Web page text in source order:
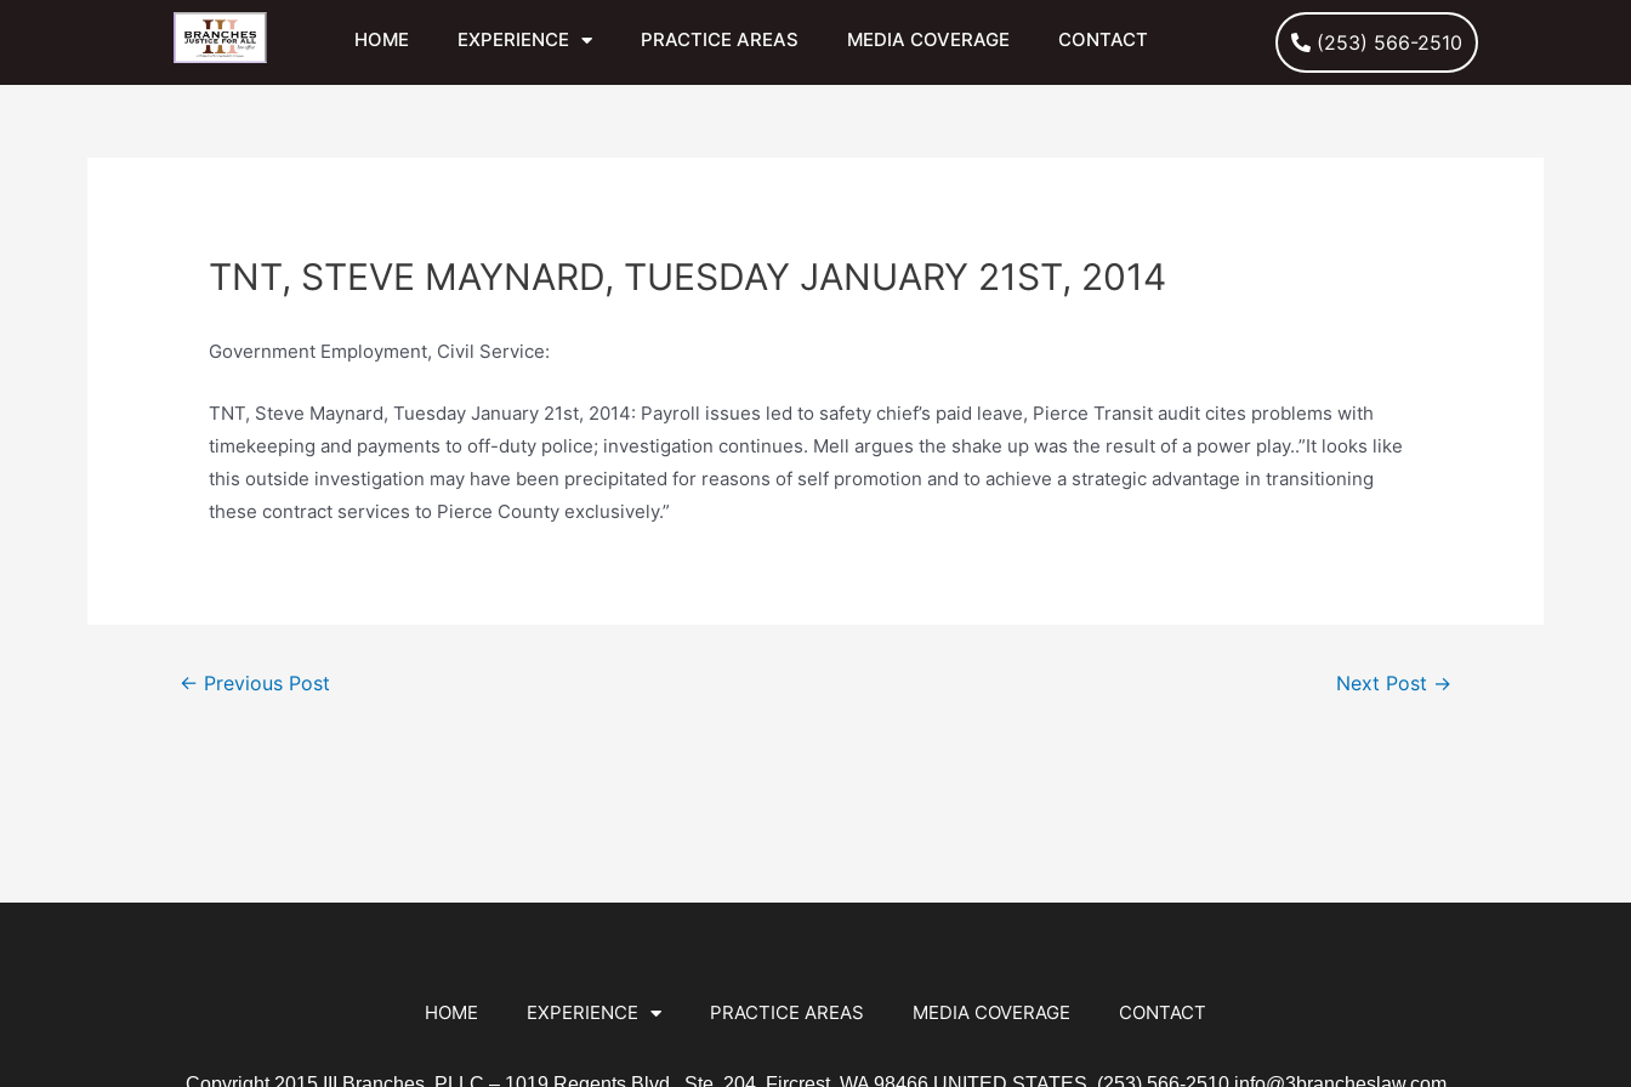
HOME EXPERIENCE PRACTICE AREAS MEDIA COVERAGE CONTACT (253) 566-2510
TNT, STEVE MAYNARD, TUESDAY JANUARY 21ST, 2014
Government Employment, Civil Service:
TNT, Steve Maynard, Tuesday January 21st, 2014: Payroll issues led to safety chief’s paid leave, Pierce Transit audit cites problems with
timekeeping and payments to off-duty police; investigation continues. Mell argues the shake up was the result of a power play..”It looks like
this outside investigation may have been precipitated for reasons of self promotion and to achieve a strategic advantage in transitioning
these contract services to Pierce County exclusively.”
← Previous Post Next Post →
HOME EXPERIENCE PRACTICE AREAS MEDIA COVERAGE CONTACT